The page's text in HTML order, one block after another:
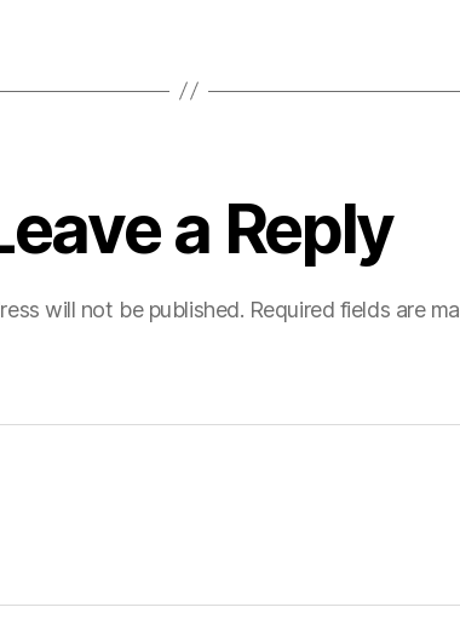
a Reply
will not be published. Required fields are